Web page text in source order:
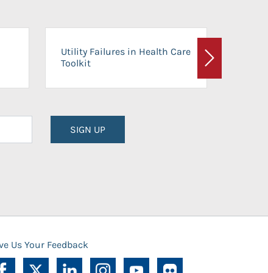
Utility Failures in Health Care
Toolkit
Next
SIGN UP
Us Your Feedback